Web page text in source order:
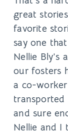
great
favorite
say one
Nellie
our fosters
a co-
transported
and sure
Nellie and I